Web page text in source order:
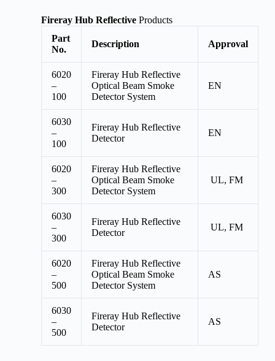
Fireray Hub ReflectiveProducts
Part
No.
Description Approval
6020
–
100
Fireray Hub Reflective
Optical Beam Smoke
Detector System
EN
6030
–
100
Fireray Hub Reflective
Detector
EN
6020
–
300
Fireray Hub Reflective
Optical Beam Smoke
Detector System
UL, FM
6030
–
300
Fireray Hub Reflective
Detector
UL, FM
6020
–
500
Fireray Hub Reflective
Optical Beam Smoke
Detector System
AS
6030
–
500
Fireray Hub Reflective
Detector
AS